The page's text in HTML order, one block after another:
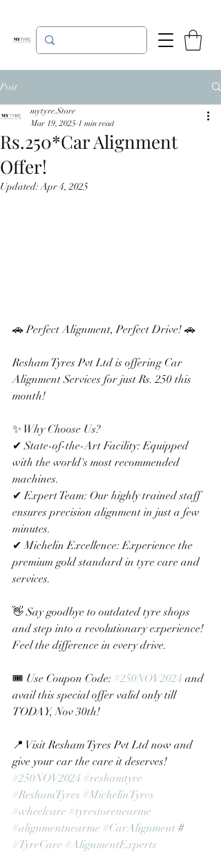
Post
Rs.250*Car Alignment
Offer!
mytyre.Store
Mar 19, 2025 1 min read
Updated:Apr 4, 2025
🚗 Perfect Alignment, Perfect Drive! 🚗
Resham Tyres Pvt Ltd is offering Car
Alignment Services for just Rs. 250 this
month!
✨ Why Choose Us?
✔ State-of-the-Art Facility: Equipped
with the world's most recommended
machines.
✔ Expert Team: Our highly trained staff
ensures precision alignment in just a few
minutes.
✔ Michelin Excellence: Experience the
premium gold standard in tyre care and
services.
👋 Say goodbye to outdated tyre shops
and step into a revolutionary experience!
Feel the difference in every drive.
🎟 Use Coupon Code: #250NOV2024 and
avail this special offer valid only till
TODAY, Nov 30th!
📍 Visit Resham Tyres Pvt Ltd now and
give your car the care it deserves!
#250NOV2024 #reshamtyre
#ReshamTyres #MichelinTyres
#wheelcare #tyrestorenearme
#alignmentnearme #CarAlignment #
#TyreCare #AlignmentExperts